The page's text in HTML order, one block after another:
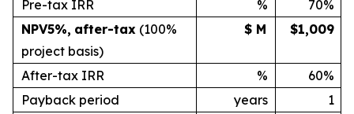
Pre-tax IRR %
70%
NPV5%, after-tax (100%
project basis)
$ M $1,009
After-tax IRR %
60%
Payback period
years
1